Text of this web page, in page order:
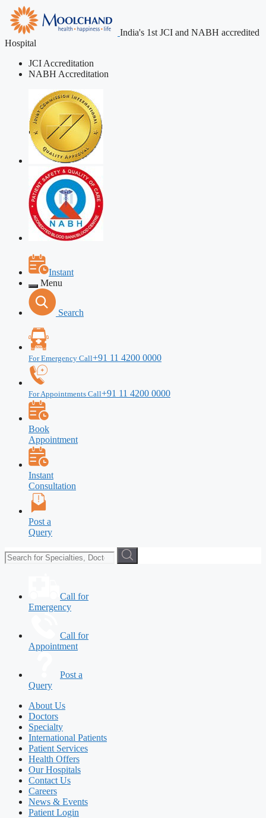
India's 1st JCI and NABH accredited
Hospital
JCI Accreditation
NABH Accreditation
Instant
Menu
Search
For Emergency Call+91 11 4200 0000
For Appointments Call+91 11 4200 0000
Book
Appointment
Instant
Consultation
Post a
Query
Call for
Emergency
Call for
Appointment
Post a
Query
About Us
Doctors
Specialty
International Patients
Patient Services
Health Offers
Our Hospitals
Contact Us
Careers
News & Events
Patient Login